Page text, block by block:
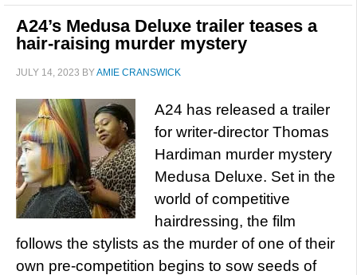
A24’s Medusa Deluxe trailer teases a
hair-raising murder mystery
JULY 14, 2023 BYAMIE CRANSWICK
A24 has released a trailer
for writer-director Thomas
Hardiman murder mystery
Medusa Deluxe. Set in the
world of competitive
hairdressing, the film
follows the stylists as the murder of one of their
own pre-competition begins to sow seeds of